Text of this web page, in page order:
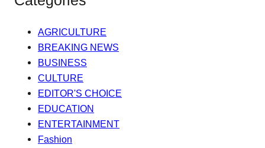
AGRICULTURE
BREAKING NEWS
BUSINESS
CULTURE
EDITOR'S CHOICE
EDUCATION
ENTERTAINMENT
Fashion